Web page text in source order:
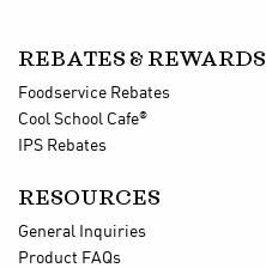
REBATES & REWARDS
Foodservice Rebates
Cool School Cafe®
IPS Rebates
RESOURCES
General Inquiries
Product FAQs